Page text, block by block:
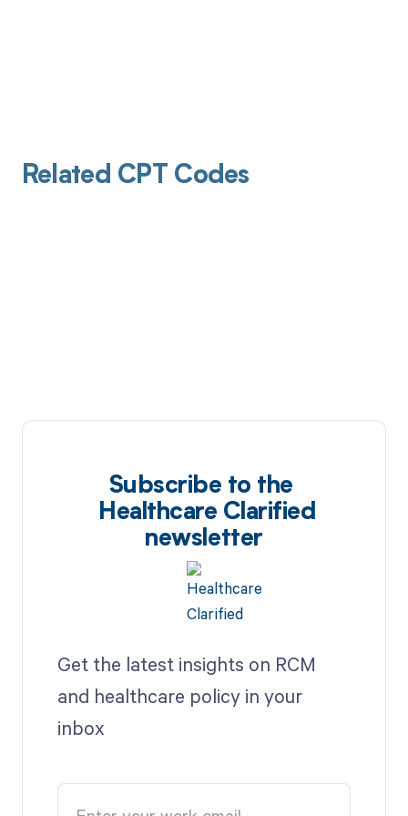
Related CPT Codes
Subscribe to the
Healthcare Clarified
newsletter
Get the latest insights on RCM
and healthcare policy in your
inbox